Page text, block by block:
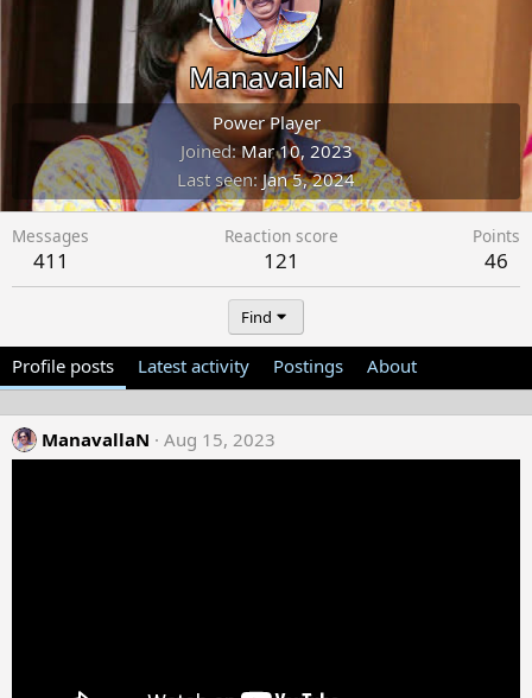
ManavallaN
Power Player
Joined Mar 10, 2023
Last seen Jan 5, 2024
Messages
411
Reaction score
121
Points
46
Find
Profile posts Latest activity Postings About
ManavallaN Aug 15, 2023